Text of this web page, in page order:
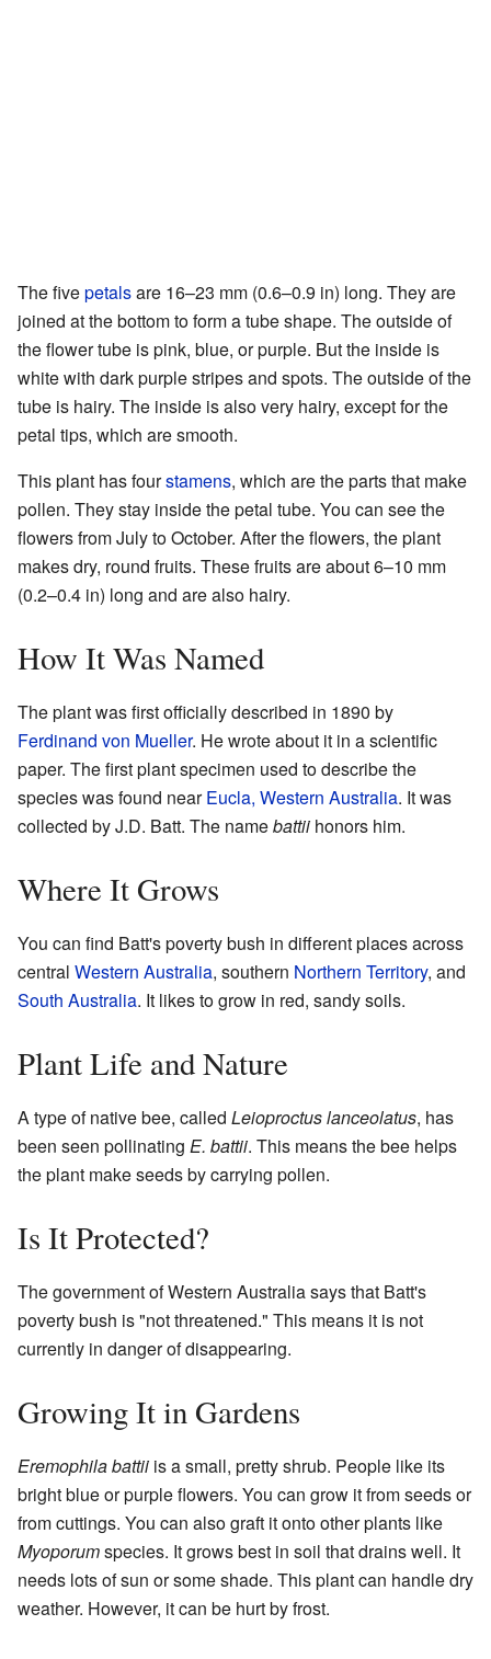
The fivepetalsare 16–23 mm (0.6–0.9 in) long. They are
joined at the bottom to form a tube shape. The outside of
the flower tube is pink, blue, or purple. But the inside is
white with dark purple stripes and spots. The outside of the
tube is hairy. The inside is also very hairy, except for the
petal tips, which are smooth.
This plant has fourstamens, which are the parts that make
pollen. They stay inside the petal tube. You can see the
flowers from July to October. After the flowers, the plant
makes dry, round fruits. These fruits are about 6–10 mm
(0.2–0.4 in) long and are also hairy.
How It Was Named
The plant was first officially described in 1890 by
Ferdinand von Mueller. He wrote about it in a scientific
paper. The first plant specimen used to describe the
species was found nearEucla, Western Australia. It was
collected by J.D. Batt. The namebattii honors him.
Where It Grows
You can find Batt's poverty bush in different places across
central Western Australia, southern Northern Territory, and
South Australia. It likes to grow in red, sandy soils.
Plant Life and Nature
A type of native bee, called Leioproctus lanceolatus, has
been seen pollinating E. battii. This means the bee helps
the plant make seeds by carrying pollen.
Is It Protected?
The government of Western Australia says that Batt's
poverty bush is "not threatened." This means it is not
currently in danger of disappearing.
Growing It in Gardens
Eremophila battii is a small, pretty shrub. People like its
bright blue or purple flowers. You can grow it from seeds or
from cuttings. You can also graft it onto other plants like
Myoporumspecies. It grows best in soil that drains well. It
needs lots of sun or some shade. This plant can handle dry
weather. However, it can be hurt by frost.